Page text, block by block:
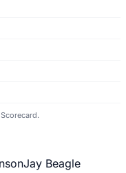
Jay Beagle